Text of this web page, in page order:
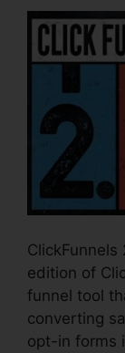
edition of
funnel tool
converting
opt-in forms